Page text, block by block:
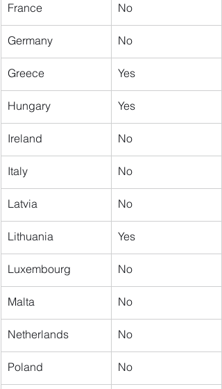
France No
Germany No
Greece Yes
Hungary Yes
Ireland No
Italy No
Latvia No
Lithuania Yes
Luxembourg No
Malta No
Netherlands No
Poland No